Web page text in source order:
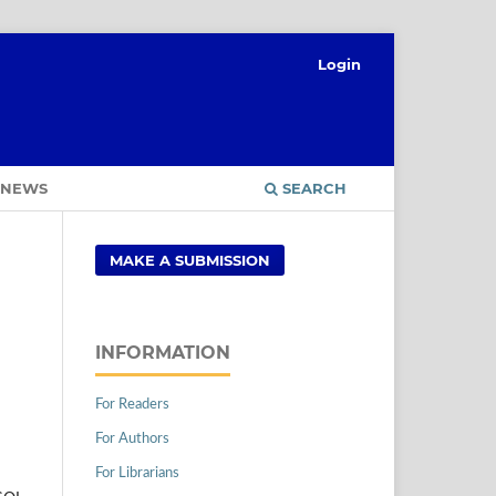
NEWS SEARCH
Login
MAKE A SUBMISSION
INFORMATION
For Readers
For Authors
For Librarians